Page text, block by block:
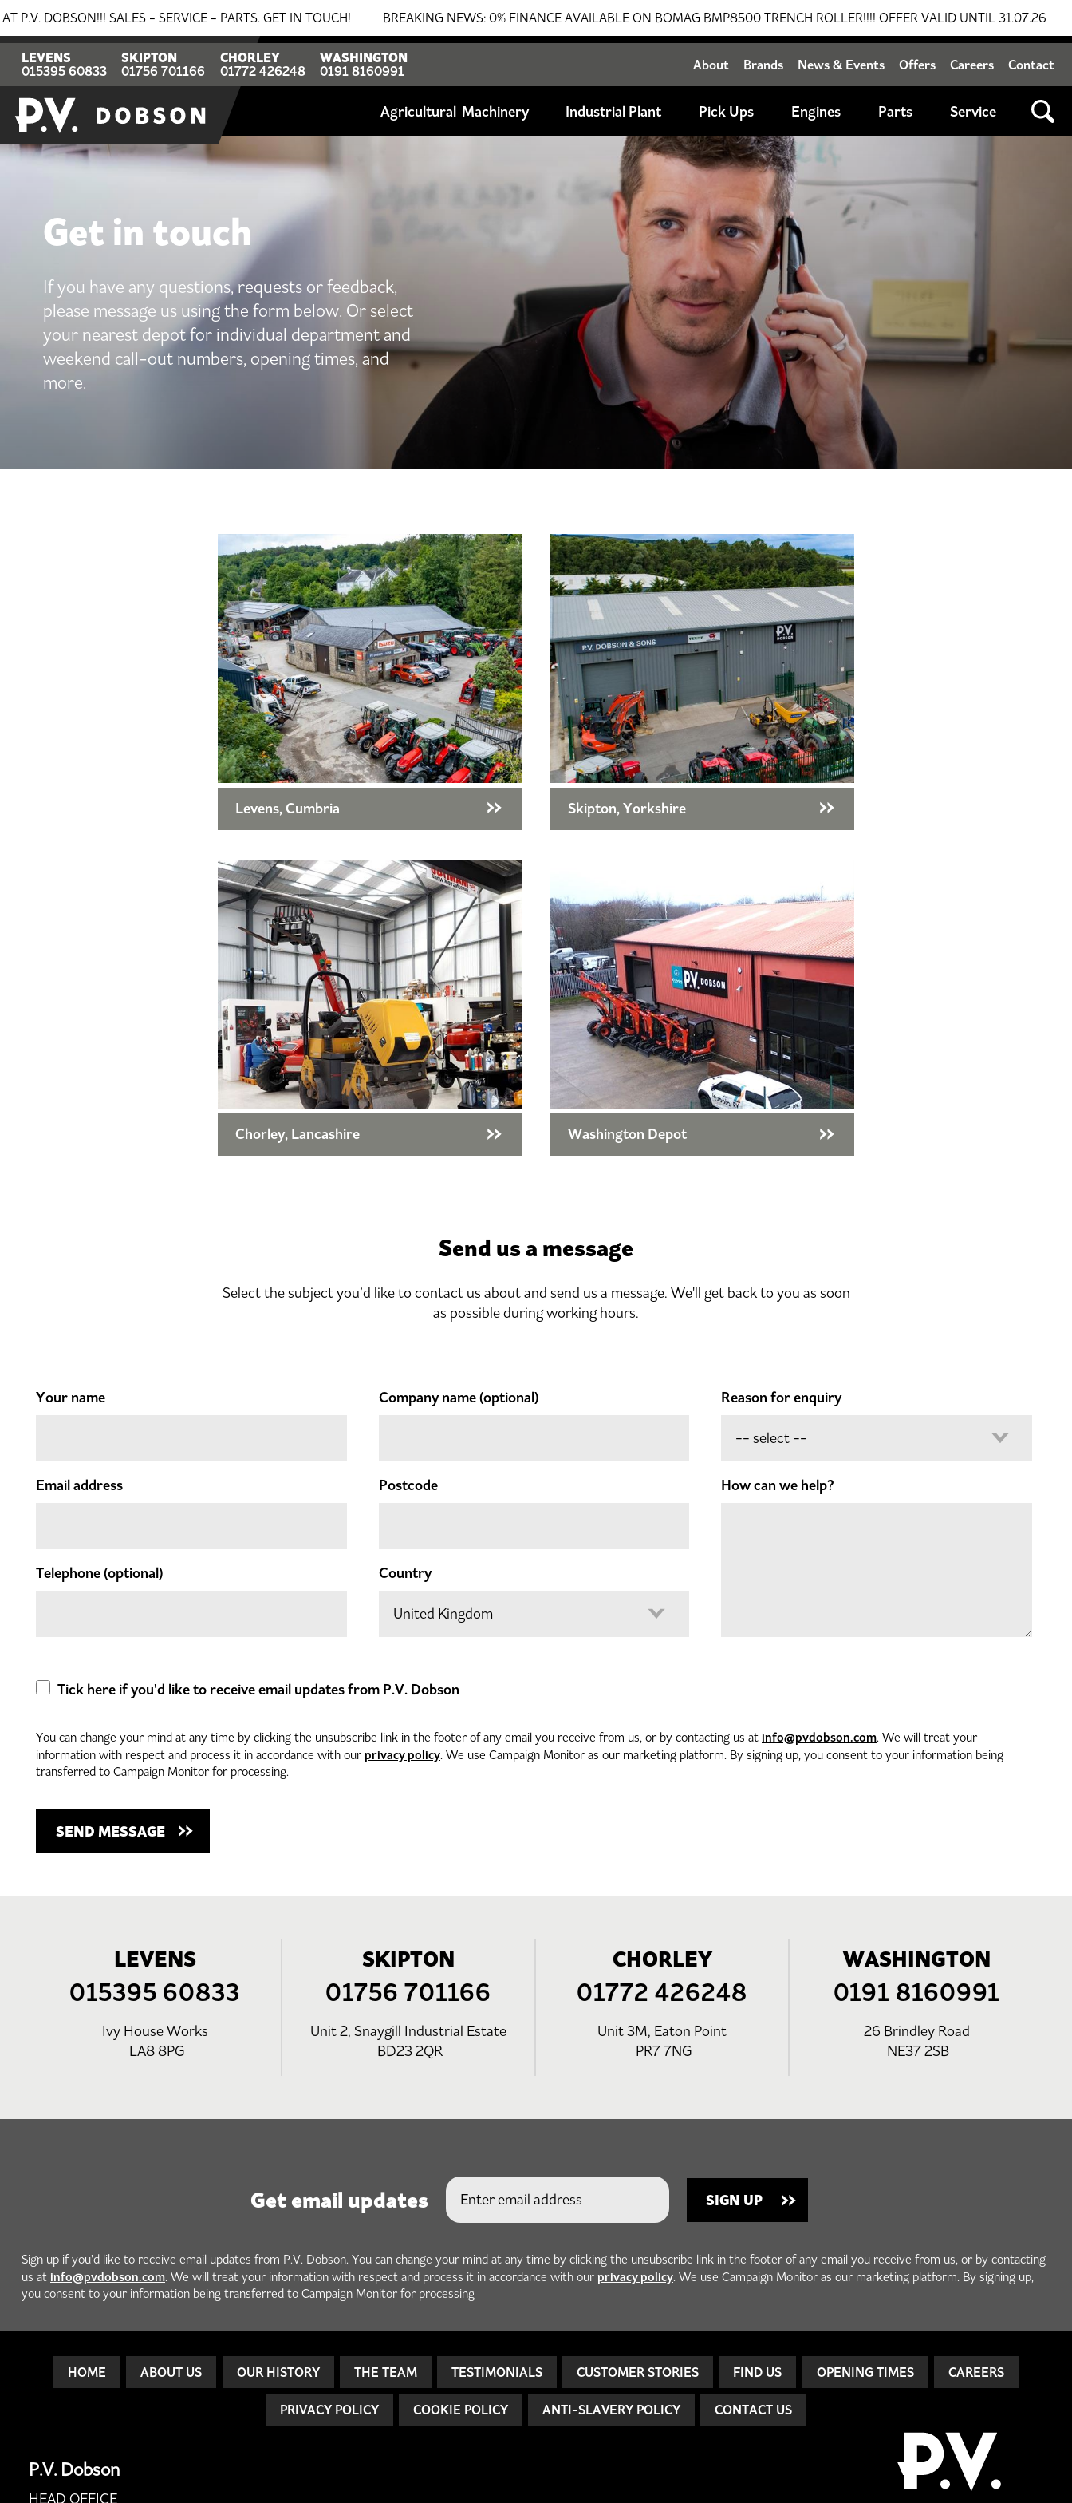
SALES - SERVICE - PARTS. GET IN TOUCH! BREAKING NEWS: 0% FINANCE AVAILABLE ON BOMAG BMP8500 TRENCH ROLLER!!!! OFFER VALID UNTIL 31.07.26
LEVENS
015395 60833
SKIPTON
01756 701166
CHORLEY
01772 426248
WASHINGTON
0191 8160991
About Brands News & Events Offers Careers Contact
Agricultural Industrial Plant Pick Ups Engines Parts Service
Get in touch
If you have any questions, requests or feedback,
please message us using the form below. Or select
your nearest depot for individual department and
weekend call-out numbers, opening times, and
more.
Levens, Cumbria Skipton, Yorkshire
Chorley, Lancashire Washington Depot
Send us a message
Select the subject you’d like to contact us about and send us a message. We'll get back to you as soon
as possible during working hours.
Your name
Email address
Telephone(optional)
Company name(optional)
Postcode
Country
Reason for enquiry
How can we help?
Tick here if you'd like to receive email updates from P.V. Dobson
You can change your mind at any time by clicking the unsubscribe link in the footer of any email you receive from us, or by contacting us at info@pvdobson.com. We will treat your
information with respect and process it in accordance with our privacy policy. We use Campaign Monitor as our marketing platform. By signing up, you consent to your information being
transferred to Campaign Monitor for processing.
LEVENS
015395 60833
Ivy House Works
LA8 8PG
SKIPTON
01756 701166
Unit 2, Snaygill Industrial Estate
BD23 2QR
CHORLEY
01772 426248
Unit 3M, Eaton Point
PR7 7NG
WASHINGTON
0191 8160991
26 Brindley Road
NE37 2SB
Get email updates
Sign up if you'd like to receive email updates from P.V. Dobson. You can change your mind at any time by clicking the unsubscribe link in the footer of any email you receive from us, or by contacting
us at info@pvdobson.com. We will treat your information with respect and process it in accordance with our privacy policy. We use Campaign Monitor as our marketing platform. By signing up,
you consent to your information being transferred to Campaign Monitor for processing
HOME ABOUT US OUR HISTORY THE TEAM TESTIMONIALS CUSTOMER STORIES FIND US OPENING TIMES CAREERS
PRIVACY POLICY COOKIE POLICY ANTI-SLAVERY POLICY CONTACT US
P.V. Dobson
HEAD OFFICE